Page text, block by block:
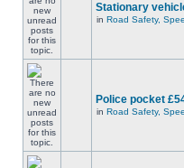
Stationary
in Road Safety,
Police pocket
in Road Safety,